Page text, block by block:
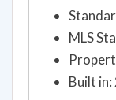
MLS
Built in: